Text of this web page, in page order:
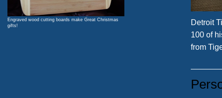
Detroit
100 of
from
Engraved wood cutting boards make Great Christmas
gifts!